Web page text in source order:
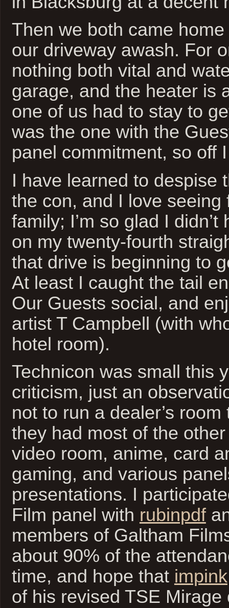
Then we both came
our driveway awash. For
nothing both vital and
garage, and the heater is
one of us had to stay to
was the one with the
panel commitment, so off
I have learned to despise
the con, and I love seeing
family; I’m so glad I
on my twenty-fourth
that drive is beginning to
At least I caught the tail
Our Guests social, and
artist T Campbell (with
hotel room).
Technicon was small this
criticism, just an
not to run a dealer’s
they had most of the
video room, anime, card
gaming, and various
presentations. I
Film panel with rubinpdf
members of Galtham
about 90% of the
time, and hope that impink
of his revised TSE Mirage